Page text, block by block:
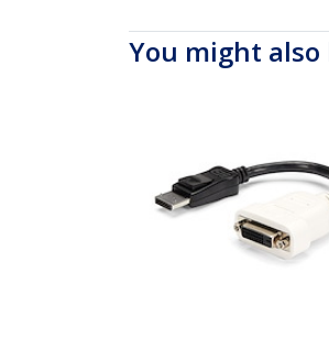
You might also